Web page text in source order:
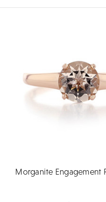
Morganite Engagement